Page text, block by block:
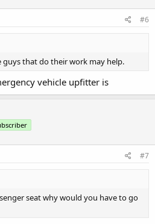
#6
guys that do their work may help.
vehicle upfitter is
#7
seat why would you have to go